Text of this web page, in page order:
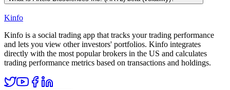
Kinfo
Kinfo is a social trading app that tracks your trading performance
and lets you view other investors' portfolios. Kinfo integrates
directly with the most popular brokers in the US and calculates
trading performance metrics based on transactions and holdings.